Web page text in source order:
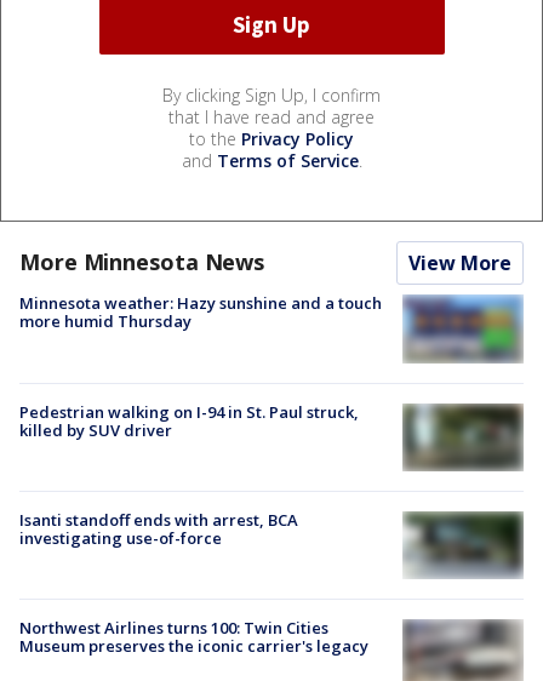
By clicking Sign Up, I confirm
that I have read and agree
to the Privacy Policy
and Terms of Service.
More Minnesota News View More
Minnesota weather: Hazy sunshine and a touch
more humid Thursday
Pedestrian walking on I-94 in St. Paul struck,
killed by SUV driver
Isanti standoff ends with arrest, BCA
investigating use-of-force
Northwest Airlines turns 100: Twin Cities
Museum preserves the iconic carrier's legacy